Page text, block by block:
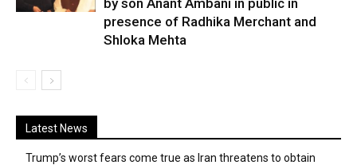
presence of Radhika Merchant and
Shloka Mehta
Latest News
Trump’s worst fears come true as Iran threatens to obtain